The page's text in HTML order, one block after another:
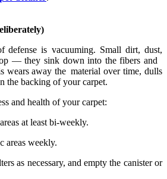
defense is vacuuming. Small dirt, dust,
— they sink down into the fibers and
wears away the material over time, dulls
the backing of your carpet.
and health of your carpet:
at least bi-weekly.
areas weekly.
as necessary, and empty the canister or